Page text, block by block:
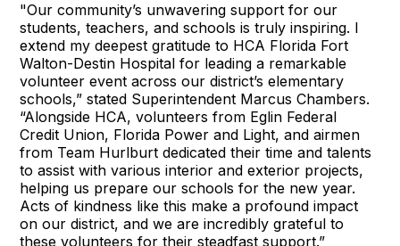
"Our community’s unwavering support for our
students, teachers, and schools is truly inspiring. I
extend my deepest gratitude to HCA Florida Fort
Walton-Destin Hospital for leading a remarkable
volunteer event across our district’s elementary
schools,” stated Superintendent Marcus Chambers.
“Alongside HCA, volunteers from Eglin Federal
Credit Union, Florida Power and Light, and airmen
from Team Hurlburt dedicated their time and talents
to assist with various interior and exterior projects,
helping us prepare our schools for the new year.
Acts of kindness like this make a profound impact
on our district, and we are incredibly grateful to
these volunteers for their steadfast support.”